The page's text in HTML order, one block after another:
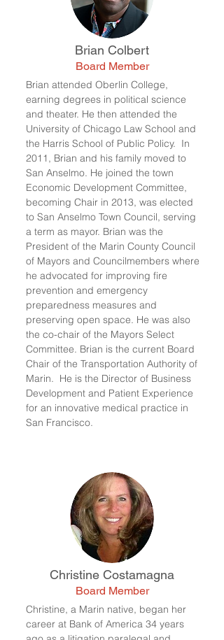
Brian Colbert
Board Member
Brian attended Oberlin College,
earning degrees in political science
and theater. He then attended the
University of Chicago Law School and
the Harris School of Public Policy. In
2011, Brian and his family moved to
San Anselmo. He joined the town
Economic Development Committee,
becoming Chair in 2013, was elected
to San Anselmo Town Council, serving
a term as mayor. Brian was the
President of the Marin County Council
of Mayors and Councilmembers where
he advocated for improving fire
prevention and emergency
preparedness measures and
preserving open space. He was also
the co-chair of the Mayors Select
Committee. Brian is the current Board
Chair of the Transportation Authority of
Marin. He is the Director of Business
Development and Patient Experience
for an innovative medical practice in
San Francisco.
Christine Costamagna
Board Member
Christine, a Marin native, began her
career at Bank of America 34 years